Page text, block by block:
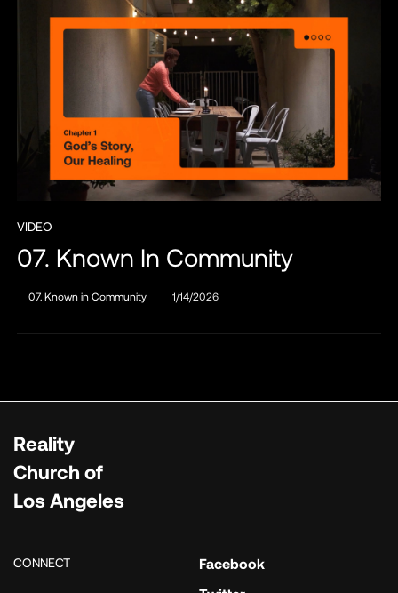
VIDEO
07. Known In Community
07. Known in Community 1/14/2026
Reality
Church of
Los Angeles
CONNECT
Facebook